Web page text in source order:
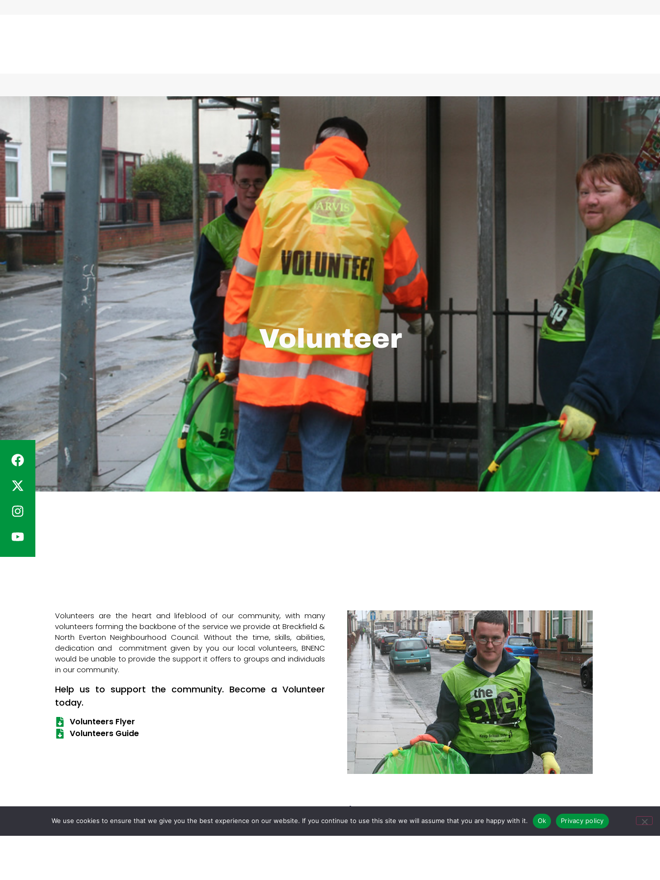
Volunteer
Volunteers are the heart and lifeblood of our community, with many
volunteers forming the backbone of the service we provide at Breckfield &
North Everton Neighbourhood Council. Without the time, skills, abilities,
dedication and commitment given by you our local volunteers, BNENC
would be unable to provide the support it offers to groups and individuals
in our community.
Help us to support the community. Become a Volunteer
today.
Volunteers Flyer
Volunteers Guide
Our Funders
We use cookies to ensure that we give you the best experience on our website. If you continue to use this site we will assume that you are happy with it. Ok Privacy policy